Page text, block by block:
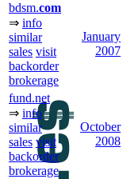
bdsm.com
⇒ info
similar
sales visit
backorder
brokerage
January
2007
fund.net
⇒ info
similar
sales visit
backorder
brokerage
October
2008